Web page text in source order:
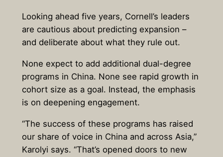
Looking ahead five years, Cornell’s leaders
are cautious about predicting expansion –
and deliberate about what they rule out.
None expect to add additional dual-degree
programs in China. None see rapid growth in
cohort size as a goal. Instead, the emphasis
is on deepening engagement.
“The success of these programs has raised
our share of voice in China and across Asia,”
Karolyi says. “That’s opened doors to new